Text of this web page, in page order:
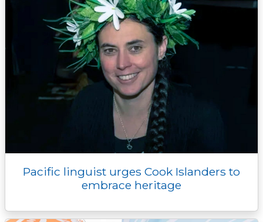
Pacific linguist urges Cook Islanders to
embrace heritage